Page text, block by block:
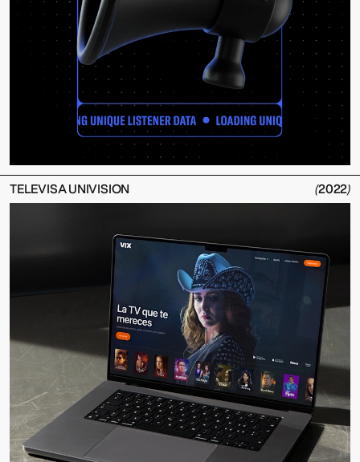
TELEVISA UNIVISION (2022)